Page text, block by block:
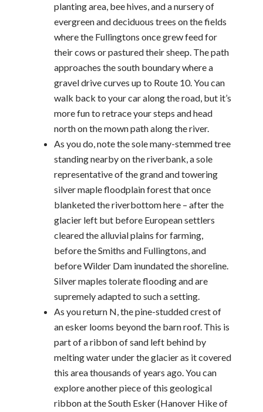
planting area, bee hives, and a nursery of
evergreen and deciduous trees on the fields
where the Fullingtons once grew feed for
their cows or pastured their sheep. The path
approaches the south boundary where a
gravel drive curves up to Route 10. You can
walk back to your car along the road, but it’s
more fun to retrace your steps and head
north on the mown path along the river.
As you do, note the sole many-stemmed tree
standing nearby on the riverbank, a sole
representative of the grand and towering
silver maple floodplain forest that once
blanketed the riverbottom here – after the
glacier left but before European settlers
cleared the alluvial plains for farming,
before the Smiths and Fullingtons, and
before Wilder Dam inundated the shoreline.
Silver maples tolerate flooding and are
supremely adapted to such a setting.
As you return N, the pine-studded crest of
an esker looms beyond the barn roof. This is
part of a ribbon of sand left behind by
melting water under the glacier as it covered
this area thousands of years ago. You can
explore another piece of this geological
ribbon at the South Esker (Hanover Hike of